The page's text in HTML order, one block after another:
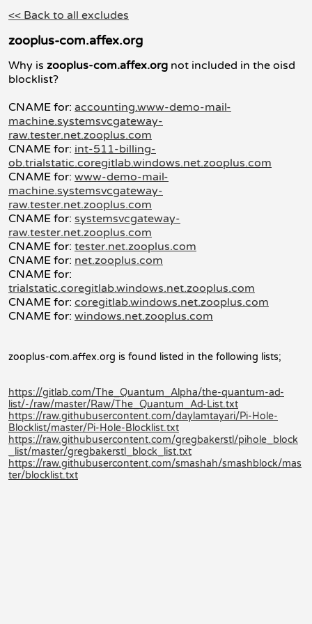
<< Back to all excludes
zooplus-com.affex.org
Why is zooplus-com.affex.org not included in the oisd
blocklist?
CNAME for: accounting.www-demo-mail-
machine.systemsvcgateway-
raw.tester.net.zooplus.com
CNAME for: int-511-billing-
ob.trialstatic.coregitlab.windows.net.zooplus.com
CNAME for: www-demo-mail-
machine.systemsvcgateway-
raw.tester.net.zooplus.com
CNAME for: systemsvcgateway-
raw.tester.net.zooplus.com
CNAME for: tester.net.zooplus.com
CNAME for: net.zooplus.com
CNAME for:
trialstatic.coregitlab.windows.net.zooplus.com
CNAME for: coregitlab.windows.net.zooplus.com
CNAME for: windows.net.zooplus.com
zooplus-com.affex.org is found listed in the following lists;
https://gitlab.com/The_Quantum_Alpha/the-quantum-ad-
list/-/raw/master/Raw/The_Quantum_Ad-List.txt
https://raw.githubusercontent.com/daylamtayari/Pi-Hole-
Blocklist/master/Pi-Hole-Blocklist.txt
https://raw.githubusercontent.com/gregbakerstl/pihole_block
_list/master/gregbakerstl_block_list.txt
https://raw.githubusercontent.com/smashah/smashblock/mas
ter/blocklist.txt